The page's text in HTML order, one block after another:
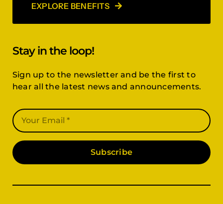
EXPLORE BENEFITS
Stay in the loop!
Sign up to the newsletter and be the first to
hear all the latest news and announcements.
Subscribe